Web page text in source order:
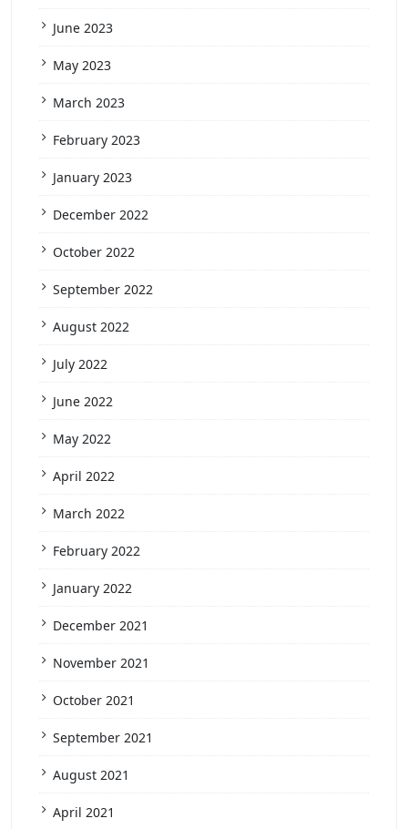
June 2023
May 2023
March 2023
February 2023
January 2023
December 2022
October 2022
September 2022
August 2022
July 2022
June 2022
May 2022
April 2022
March 2022
February 2022
January 2022
December 2021
November 2021
October 2021
September 2021
August 2021
April 2021